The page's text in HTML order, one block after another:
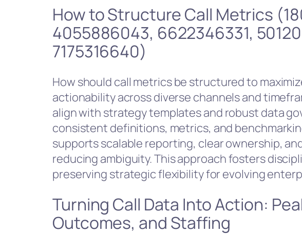
How to Structure Call Metrics
4055886043, 6622346331,
7175316640)
How should call metrics be structured to
actionability across diverse channels and
align with strategy templates and robust data
consistent definitions, metrics, and
supports scalable reporting, clear ownership,
reducing ambiguity. This approach fosters
preserving strategic flexibility for evolving
Turning Call Data Into Action:
Outcomes, and Staffing